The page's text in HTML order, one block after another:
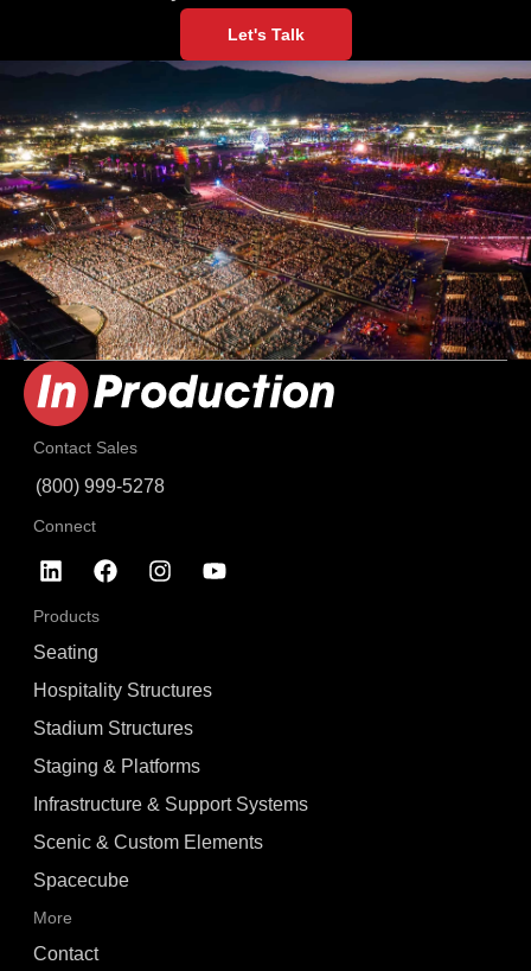
Let's Talk
Products
Seating
Hospitality Structures
Stadium Structures
Staging & Platforms
Infrastructure & Support Systems
Scenic & Custom Elements
Spacecube
More
Contact
Contact Sales
(800) 999-5278
Connect